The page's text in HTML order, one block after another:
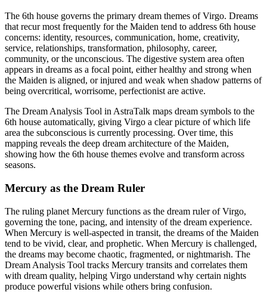
The 6th house governs the primary dream themes of Virgo. Dreams
that recur most frequently for the Maiden tend to address 6th house
concerns: identity, resources, communication, home, creativity,
service, relationships, transformation, philosophy, career,
community, or the unconscious. The digestive system area often
appears in dreams as a focal point, either healthy and strong when
the Maiden is aligned, or injured and weak when shadow patterns of
being overcritical, worrisome, perfectionist are active.
The Dream Analysis Tool in AstraTalk maps dream symbols to the
6th house automatically, giving Virgo a clear picture of which life
area the subconscious is currently processing. Over time, this
mapping reveals the deep dream architecture of the Maiden,
showing how the 6th house themes evolve and transform across
seasons.
Mercury as the Dream Ruler
The ruling planet Mercury functions as the dream ruler of Virgo,
governing the tone, pacing, and intensity of the dream experience.
When Mercury is well-aspected in transit, the dreams of the Maiden
tend to be vivid, clear, and prophetic. When Mercury is challenged,
the dreams may become chaotic, fragmented, or nightmarish. The
Dream Analysis Tool tracks Mercury transits and correlates them
with dream quality, helping Virgo understand why certain nights
produce powerful visions while others bring confusion.